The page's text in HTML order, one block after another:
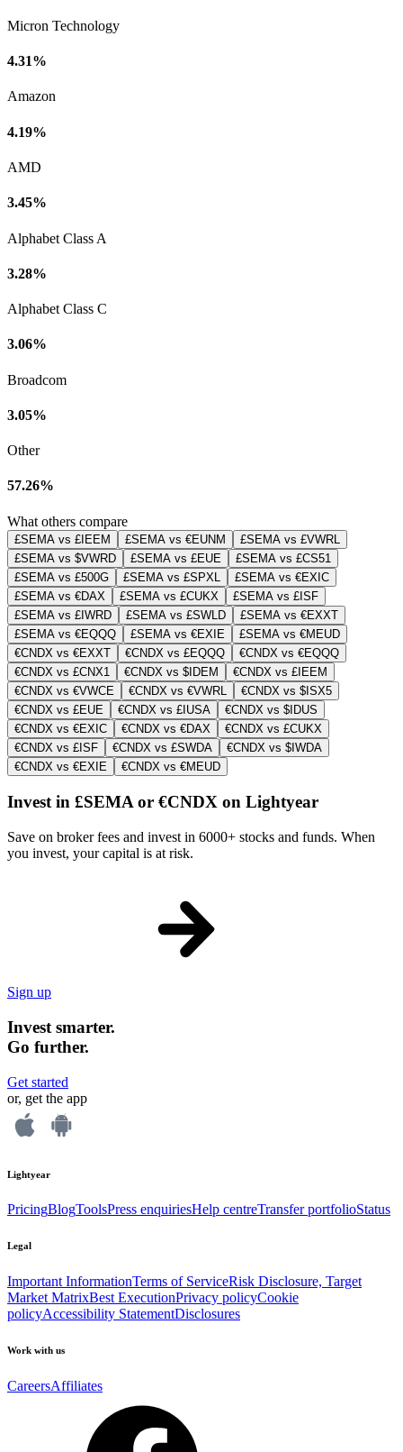
Micron Technology
4.31%
Amazon
4.19%
AMD
3.45%
Alphabet Class A
3.28%
Alphabet Class C
3.06%
Broadcom
3.05%
Other
57.26%
What others compare
£SEMA vs £IEEM £SEMA vs €EUNM
£SEMA vs £VWRL
£SEMA vs $VWRD
£SEMA vs £EUE
£SEMA vs £CS51
£SEMA vs £500G
£SEMA vs £SPXL
£SEMA vs €EXIC
£SEMA vs €DAX
£SEMA vs £CUKX
£SEMA vs £ISF
£SEMA vs £IWRD
£SEMA vs £SWLD
£SEMA vs €EXXT
£SEMA vs €EQQQ
£SEMA vs €EXIE
£SEMA vs €MEUD
€CNDX vs €EXXT
€CNDX vs £EQQQ
€CNDX vs €EQQQ
€CNDX vs £CNX1
€CNDX vs $IDEM
€CNDX vs £IEEM
€CNDX vs €VWCE
€CNDX vs €VWRL
€CNDX vs $ISX5
€CNDX vs £EUE
€CNDX vs £IUSA
€CNDX vs $IDUS
€CNDX vs €EXIC
€CNDX vs €DAX
€CNDX vs £CUKX
€CNDX vs £ISF
€CNDX vs £SWDA
€CNDX vs $IWDA
€CNDX vs €EXIE
€CNDX vs €MEUD
Invest in £SEMA or €CNDX on Lightyear
Save on broker fees and invest in 6000+ stocks and funds. When
you invest, your capital is at risk.
Sign up
Invest smarter.
Go further.
Get started
or, get the app
Lightyear
PricingBlogToolsPress enquiriesHelp centreTransfer portfolioStatus
Legal
Important InformationTerms of ServiceRisk Disclosure, Target
Market MatrixBest ExecutionPrivacy policyCookie
policyAccessibility StatementDisclosures
Work with us
CareersAffiliates